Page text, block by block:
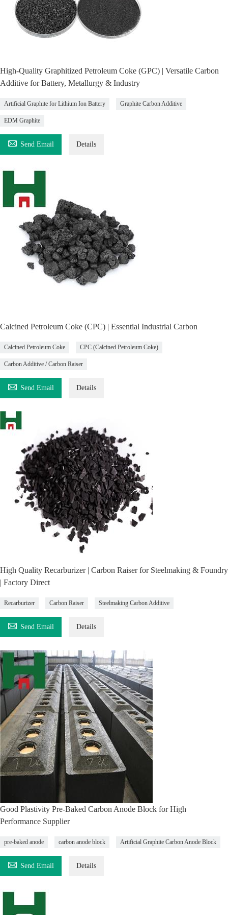
High-Quality Graphitized Petroleum Coke (GPC) | Versatile Carbon
Additive for Battery, Metallurgy & Industry
Artificial Graphite for Lithium Ion Battery Graphite Carbon Additive
EDM Graphite
 Send Email Details
Calcined Petroleum Coke (CPC) | Essential Industrial Carbon
Calcined Petroleum Coke CPC (Calcined Petroleum Coke)
Carbon Additive / Carbon Raiser
 Send Email Details
High Quality Recarburizer | Carbon Raiser for Steelmaking & Foundry
| Factory Direct
Recarburizer Carbon Raiser Steelmaking Carbon Additive
 Send Email Details
Good Plastivity Pre-Baked Carbon Anode Block for High
Performance Supplier
pre-baked anode carbon anode block Artificial Graphite Carbon Anode Block
 Send Email Details